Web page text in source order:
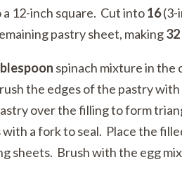
12-inch square. Cut into16(3-
pastry sheet, making32
spinach mixture in the
the edges of the pastry
over the filling to form
a fork to seal. Place the
sheets. Brush with the egg